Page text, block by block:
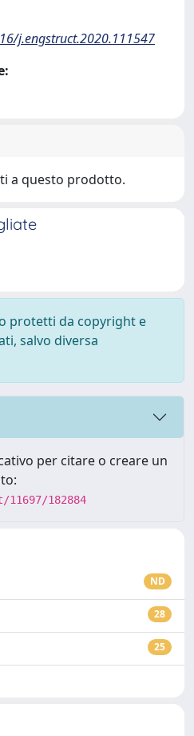
j.engstruct.2020.111547
a questo prodotto.
protetti da copyright e
salvo diversa
per citare o creare un
182884
ND
28
25